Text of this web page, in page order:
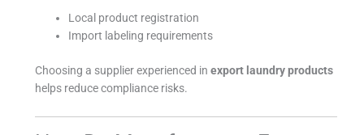
Local product registration
Import labeling requirements
Choosing a supplier experienced inexport laundry products
helps reduce compliance risks.